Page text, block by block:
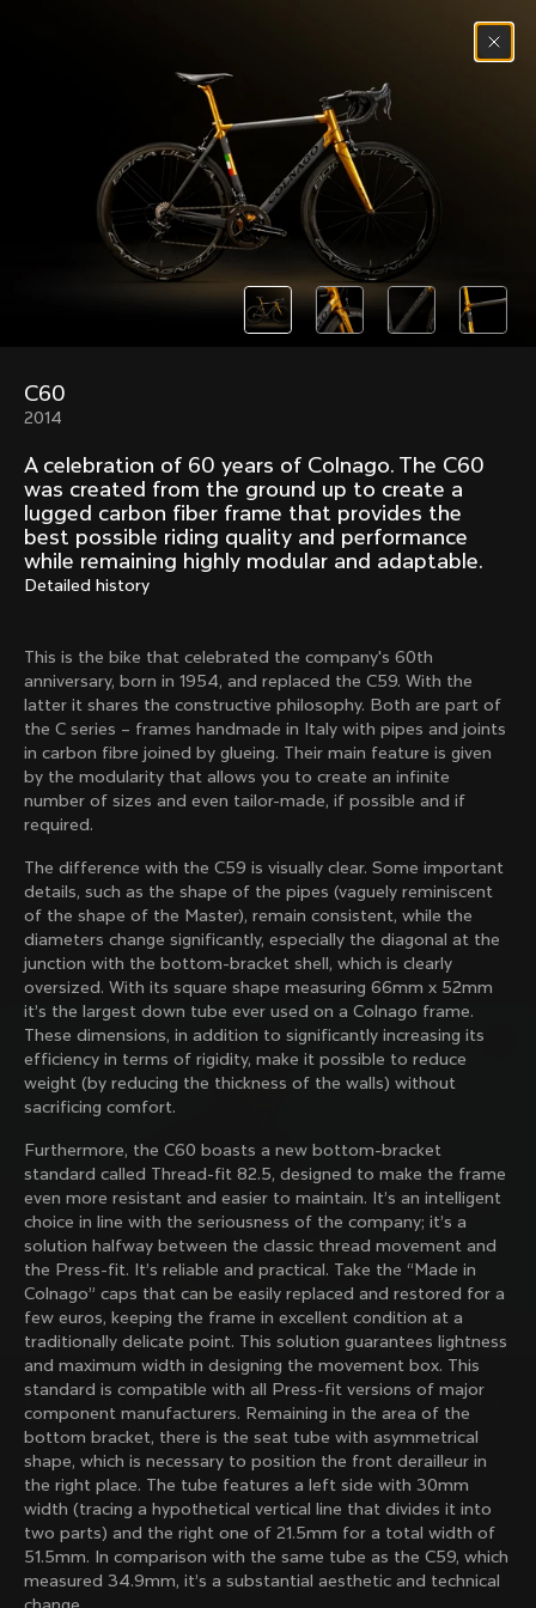
(0)
Past models that made history.
Overview over every bike produced by Colnago in
chronological order.
Freccia
1954
Mexico
1972
Mexico Oro
1979
Mexico TT
1980
Master
1983
Master Krono
1984
Master Pista Equilateral
1985
Load more
About us
Store Finder
Colnago Second Hand
Careers
Support
Contacts
Size guide
Bike Registration
Colnago Warranty
Shipments and returns
B2B Client Portal
FAQ
Follow us
Facebook
Instagram
Twitter
LinkedIn
Discover the latest news from the Colnago
family with our weekly newsletter
Terms & Conditions
Privacy Policy
Cookie Policy
Whistleblowing
Privacy Whistleblowing
Romania| English
Change country?
C60
2014
A celebration of 60 years of Colnago. The C60
was created from the ground up to create a
lugged carbon fiber frame that provides the
best possible riding quality and performance
while remaining highly modular and adaptable.
Detailed history
This is the bike that celebrated the company's 60th
anniversary, born in 1954, and replaced the C59. With the
latter it shares the constructive philosophy. Both are part of
the C series – frames handmade in Italy with pipes and joints
in carbon fibre joined by glueing. Their main feature is given
by the modularity that allows you to create an infinite
number of sizes and even tailor-made, if possible and if
required.
The difference with the C59 is visually clear. Some important
details, such as the shape of the pipes (vaguely reminiscent
of the shape of the Master), remain consistent, while the
diameters change significantly, especially the diagonal at the
junction with the bottom-bracket shell, which is clearly
oversized. With its square shape measuring 66mm x 52mm
it’s the largest down tube ever used on a Colnago frame.
These dimensions, in addition to significantly increasing its
efficiency in terms of rigidity, make it possible to reduce
weight (by reducing the thickness of the walls) without
sacrificing comfort.
Furthermore, the C60 boasts a new bottom-bracket
standard called Thread-fit 82.5, designed to make the frame
even more resistant and easier to maintain. It’s an intelligent
choice in line with the seriousness of the company; it’s a
solution halfway between the classic thread movement and
the Press-fit. It’s reliable and practical. Take the “Made in
Colnago” caps that can be easily replaced and restored for a
few euros, keeping the frame in excellent condition at a
traditionally delicate point. This solution guarantees lightness
and maximum width in designing the movement box. This
standard is compatible with all Press-fit versions of major
component manufacturers. Remaining in the area of ​​the
bottom bracket, there is the seat tube with asymmetrical
shape, which is necessary to position the front derailleur in
the right place. The tube features a left side with 30mm
width (tracing a hypothetical vertical line that divides it into
two parts) and the right one of 21.5mm for a total width of
51.5mm. In comparison with the same tube as the C59, which
measured 34.9mm, it’s a substantial aesthetic and technical
Discover the latest news from Colnago with our
weekly newsletter
By signing up, I agree with the Terms and conditions of